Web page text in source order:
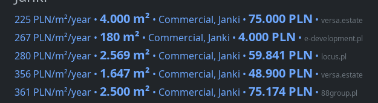
225 PLN/m²/year • 4.000 m² • Commercial, Janki • 75.000 PLN • versa.estate
267 PLN/m²/year • 180 m² • Commercial, Janki • 4.000 PLN • e-development.pl
280 PLN/m²/year • 2.569 m² • Commercial, Janki • 59.841 PLN • locus.pl
356 PLN/m²/year • 1.647 m² • Commercial, Janki • 48.900 PLN • versa.estate
361 PLN/m²/year • 2.500 m² • Commercial, Janki • 75.174 PLN • 88group.pl